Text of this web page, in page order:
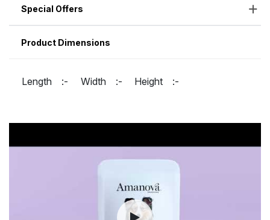
Special Offers
Product Dimensions
Length :- Width :- Height :-